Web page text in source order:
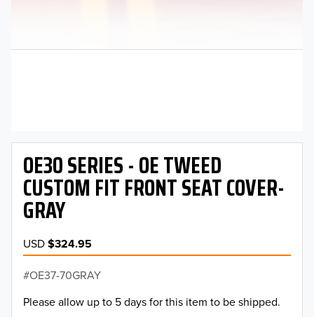
OE30 SERIES - OE TWEED
CUSTOM FIT FRONT SEAT COVER-
GRAY
USD$324.95
OE37-70GRAY
Please allow up to 5 days for this item to be shipped.